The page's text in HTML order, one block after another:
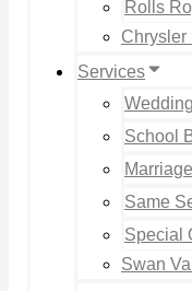
Rolls
Chrysler
Services
School
Same
Special
Swan